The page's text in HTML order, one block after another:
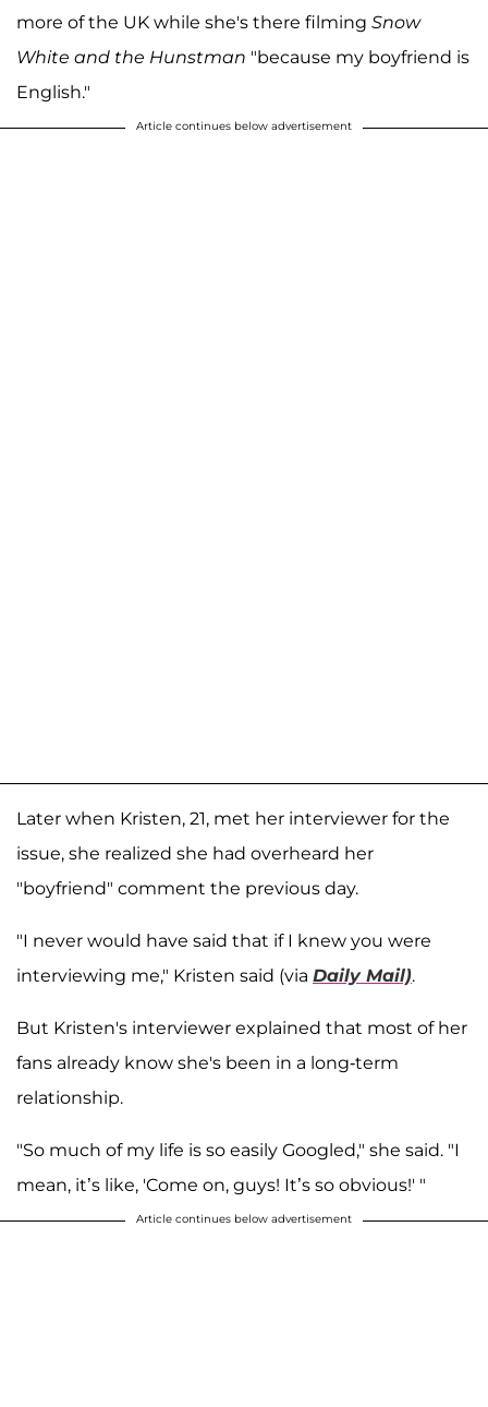
more of the UK while she's there filming Snow
White and the Hunstman "because my boyfriend is
English."
Article continues below advertisement
Later when Kristen, 21, met her interviewer for the
issue, she realized she had overheard her
"boyfriend" comment the previous day.
"I never would have said that if I knew you were
interviewing me," Kristen said (via Daily Mail).
But Kristen's interviewer explained that most of her
fans already know she's been in a long-term
relationship.
"So much of my life is so easily Googled," she said. "I
mean, it’s like, 'Come on, guys! It’s so obvious!' "
Article continues below advertisement